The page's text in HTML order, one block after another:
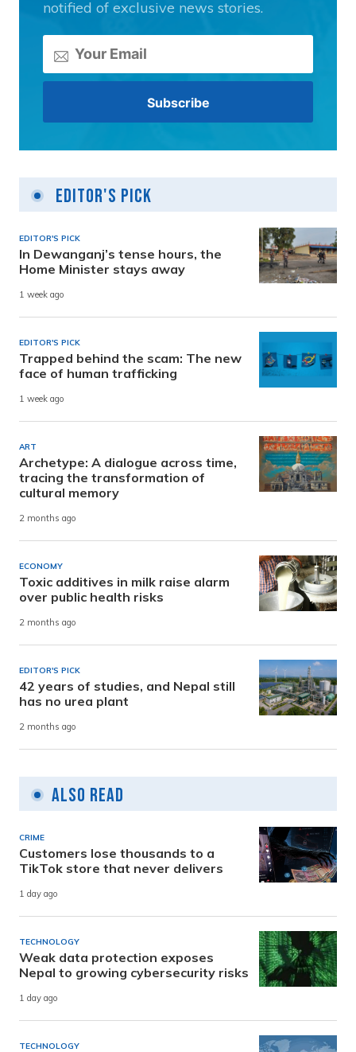
notified of exclusive news stories.
Editor's Pick
EDITOR'S PICK
In Dewanganj’s tense hours, the
Home Minister stays away
1 week ago
EDITOR'S PICK
Trapped behind the scam: The new
face of human trafficking
1 week ago
ART
Archetype: A dialogue across time,
tracing the transformation of
cultural memory
2 months ago
ECONOMY
Toxic additives in milk raise alarm
over public health risks
2 months ago
EDITOR'S PICK
42 years of studies, and Nepal still
has no urea plant
2 months ago
Also Read
CRIME
Customers lose thousands to a
TikTok store that never delivers
1 day ago
TECHNOLOGY
Weak data protection exposes
Nepal to growing cybersecurity risks
1 day ago
TECHNOLOGY